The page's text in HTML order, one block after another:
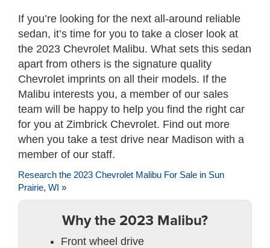
If you’re looking for the next all-around reliable
sedan, it’s time for you to take a closer look at
the 2023 Chevrolet Malibu. What sets this sedan
apart from others is the signature quality
Chevrolet imprints on all their models. If the
Malibu interests you, a member of our sales
team will be happy to help you find the right car
for you at Zimbrick Chevrolet. Find out more
when you take a test drive near Madison with a
member of our staff.
Research the 2023 Chevrolet Malibu For Sale in Sun
Prairie, WI »
Why the 2023 Malibu?
Front wheel drive